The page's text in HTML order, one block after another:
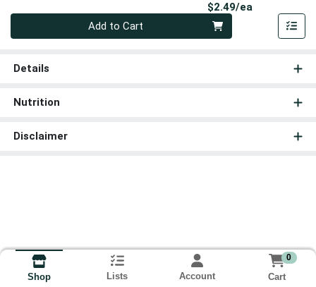
$2.49/ea
Add to Cart
Details
Nutrition
Disclaimer
Shop Lists Account
0
Cart